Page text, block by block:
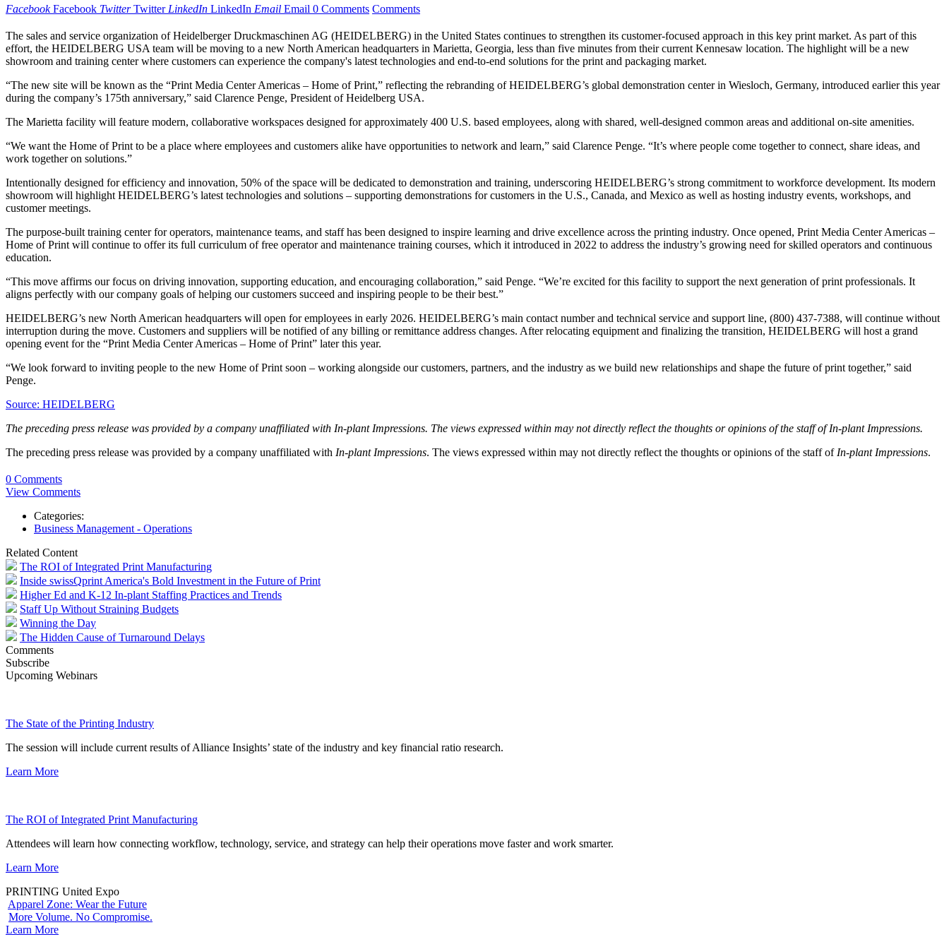
Facebook Facebook Twitter Twitter LinkedIn LinkedIn Email Email 0 Comments Comments
The sales and service organization of Heidelberger Druckmaschinen AG (HEIDELBERG) in the United States continues to strengthen its customer-focused approach in this key print market. As part of this
effort, the HEIDELBERG USA team will be moving to a new North American headquarters in Marietta, Georgia, less than five minutes from their current Kennesaw location. The highlight will be a new
showroom and training center where customers can experience the company's latest technologies and end-to-end solutions for the print and packaging market.
“The new site will be known as the “Print Media Center Americas – Home of Print,” reflecting the rebranding of HEIDELBERG’s global demonstration center in Wiesloch, Germany, introduced earlier this year
during the company’s 175th anniversary,” said Clarence Penge, President of Heidelberg USA.
The Marietta facility will feature modern, collaborative workspaces designed for approximately 400 U.S. based employees, along with shared, well-designed common areas and additional on-site amenities.
“We want the Home of Print to be a place where employees and customers alike have opportunities to network and learn,” said Clarence Penge. “It’s where people come together to connect, share ideas, and
work together on solutions.”
Intentionally designed for efficiency and innovation, 50% of the space will be dedicated to demonstration and training, underscoring HEIDELBERG’s strong commitment to workforce development. Its modern
showroom will highlight HEIDELBERG’s latest technologies and solutions – supporting demonstrations for customers in the U.S., Canada, and Mexico as well as hosting industry events, workshops, and
customer meetings.
The purpose-built training center for operators, maintenance teams, and staff has been designed to inspire learning and drive excellence across the printing industry. Once opened, Print Media Center Americas –
Home of Print will continue to offer its full curriculum of free operator and maintenance training courses, which it introduced in 2022 to address the industry’s growing need for skilled operators and continuous
education.
“This move affirms our focus on driving innovation, supporting education, and encouraging collaboration,” said Penge. “We’re excited for this facility to support the next generation of print professionals. It
aligns perfectly with our company goals of helping our customers succeed and inspiring people to be their best.”
HEIDELBERG’s new North American headquarters will open for employees in early 2026. HEIDELBERG’s main contact number and technical service and support line, (800) 437-7388, will continue without
interruption during the move. Customers and suppliers will be notified of any billing or remittance address changes. After relocating equipment and finalizing the transition, HEIDELBERG will host a grand
opening event for the “Print Media Center Americas – Home of Print” later this year.
“We look forward to inviting people to the new Home of Print soon – working alongside our customers, partners, and the industry as we build new relationships and shape the future of print together,” said
Penge.
Source: HEIDELBERG
The preceding press release was provided by a company unaffiliated with In-plant Impressions. The views expressed within may not directly reflect the thoughts or opinions of the staff of In-plant Impressions.
The preceding press release was provided by a company unaffiliated with In-plant Impressions. The views expressed within may not directly reflect the thoughts or opinions of the staff of In-plant Impressions.
0 Comments
View Comments
Categories:
Business Management - Operations
Related Content
The ROI of Integrated Print Manufacturing
Inside swissQprint America's Bold Investment in the Future of Print
Higher Ed and K-12 In-plant Staffing Practices and Trends
Staff Up Without Straining Budgets
Winning the Day
The Hidden Cause of Turnaround Delays
Comments
Subscribe
Upcoming Webinars
The State of the Printing Industry
The session will include current results of Alliance Insights’ state of the industry and key financial ratio research.
Learn More
The ROI of Integrated Print Manufacturing
Attendees will learn how connecting workflow, technology, service, and strategy can help their operations move faster and work smarter.
Learn More
PRINTING United Expo
Apparel Zone: Wear the Future
More Volume. No Compromise.
Learn More